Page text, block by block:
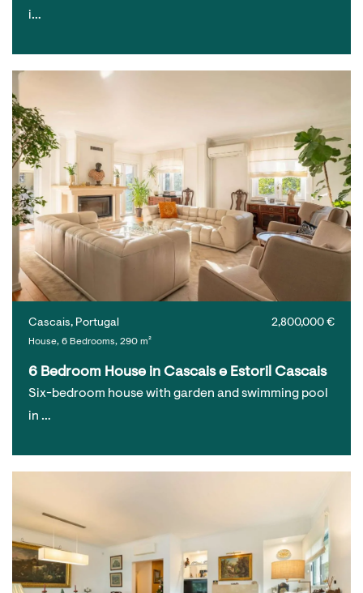
i…
2,800,000 €
Cascais, Portugal
House, 6 Bedrooms, 290 m²
6 Bedroom House in Cascais e Estoril Cascais
Six-bedroom house with garden and swimming pool
in …